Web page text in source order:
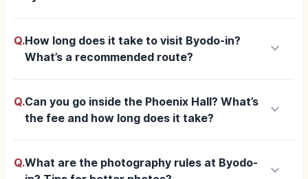
Q.How long does it take to visit Byodo-in?
What’s a recommended route?
keyboard_arrow_down
Q.Can you go inside the Phoenix Hall? What’s
the fee and how long does it take?
keyboard_arrow_down
Q.What are the photography rules at Byodo-
keyboard_arrow_down